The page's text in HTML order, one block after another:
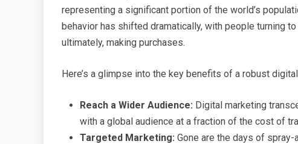
representing a significant portion of the world’s
behavior has shifted dramatically, with people turning
ultimately, making purchases.
Here’s a glimpse into the key benefits of a robust
Reach a Wider Audience: Digital marketing
with a global audience at a fraction of the cost of
Targeted Marketing: Gone are the days of